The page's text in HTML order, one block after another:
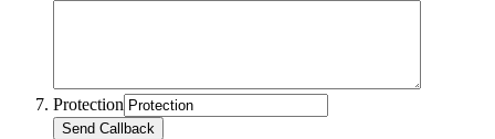
Protection
Send Callback